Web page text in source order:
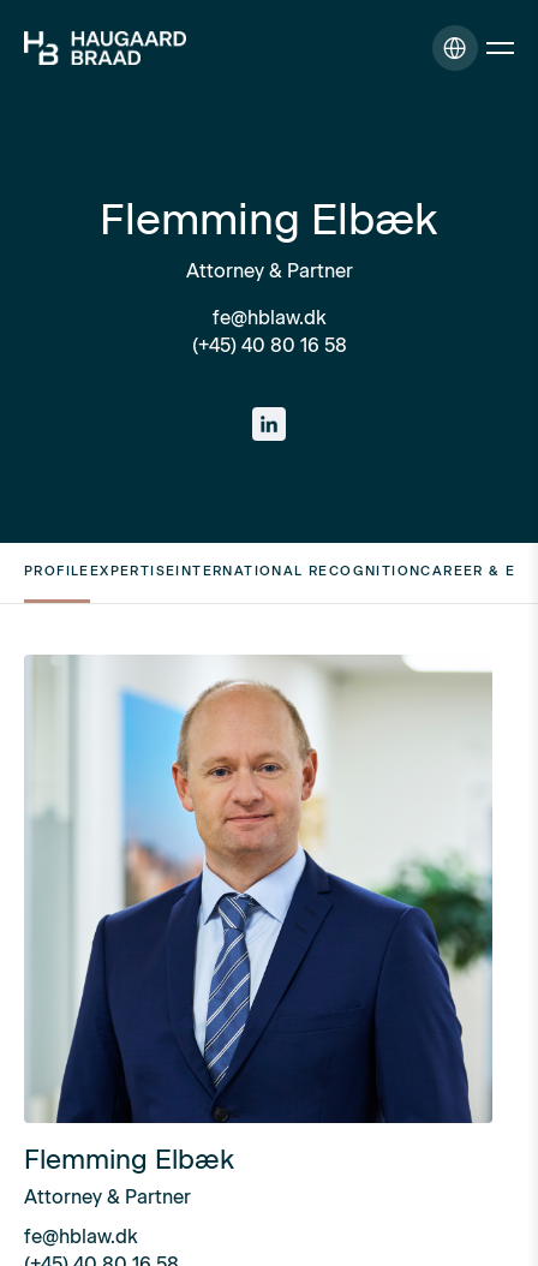
Flemming Elbæk
Attorney & Partner
fe@hblaw.dk
(+45) 40 80 16 58
PROFILEEXPERTISEINTERNATIONAL RECOGNITIONCAREER &
Flemming Elbæk
Attorney & Partner
fe@hblaw.dk